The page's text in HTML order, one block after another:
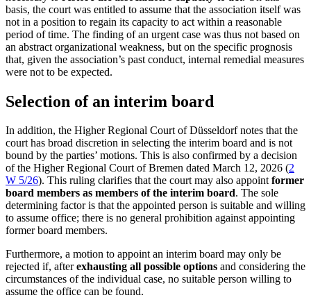
basis, the court was entitled to assume that the association itself was
not in a position to regain its capacity to act within a reasonable
period of time. The finding of an urgent case was thus not based on
an abstract organizational weakness, but on the specific prognosis
that, given the association’s past conduct, internal remedial measures
were not to be expected.
Selection of an interim board
In addition, the Higher Regional Court of Düsseldorf notes that the
court has broad discretion in selecting the interim board and is not
bound by the parties’ motions. This is also confirmed by a decision
of the Higher Regional Court of Bremen dated March 12, 2026 (2
W 5/26). This ruling clarifies that the court may also appointformer
board members as members of the interim board. The sole
determining factor is that the appointed person is suitable and willing
to assume office; there is no general prohibition against appointing
former board members.
Furthermore, a motion to appoint an interim board may only be
rejected if, afterexhausting all possible options and considering the
circumstances of the individual case, no suitable person willing to
assume the office can be found.